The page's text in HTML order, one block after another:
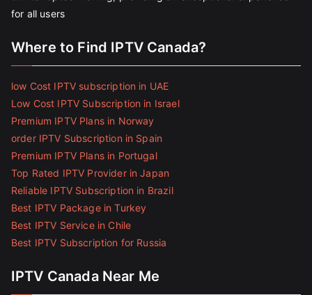
for all users
Where to Find IPTV Canada?
low Cost IPTV subscription in UAE
Low Cost IPTV Subscription in Israel
Premium IPTV Plans in Norway
order IPTV Subscription in Spain
Premium IPTV Plans in Portugal
Top Rated IPTV Provider in Japan
Reliable IPTV Subscription in Brazil
Best IPTV Package in Turkey
Best IPTV Service in Chile
Best IPTV Subscription for Russia
IPTV Canada Near Me